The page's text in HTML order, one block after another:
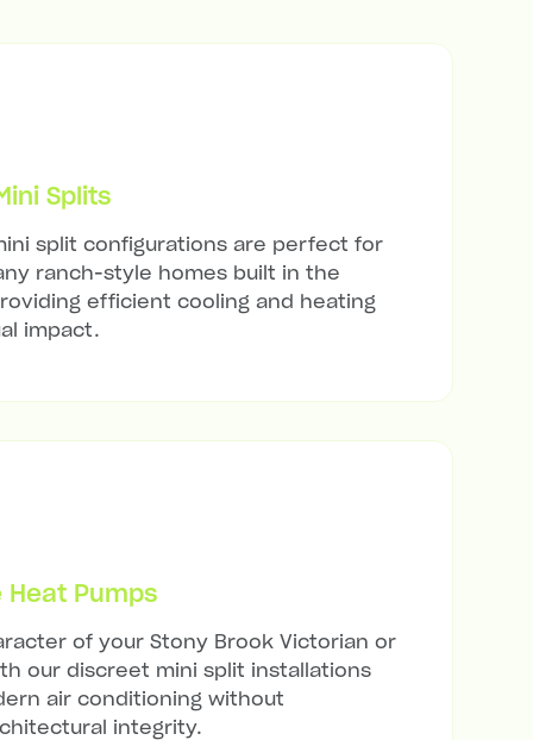
Splits
split configurations are perfect for
ranch-style homes built in the
efficient cooling and heating
impact.
Pumps
of your Stony Brook Victorian or
our discreet mini split installations
air conditioning without
integrity.